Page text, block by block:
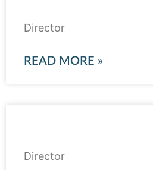
Director
READ MORE »
Director